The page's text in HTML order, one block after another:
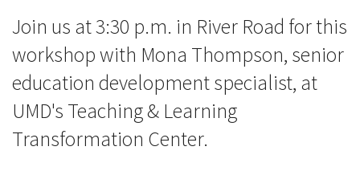
Join us at 3:30 p.m. in River Road for this
workshop with Mona Thompson, senior
education development specialist, at
UMD's Teaching & Learning
Transformation Center.